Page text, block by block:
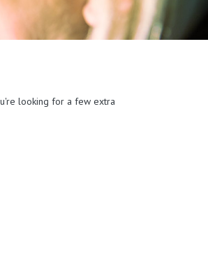
looking for a few extra